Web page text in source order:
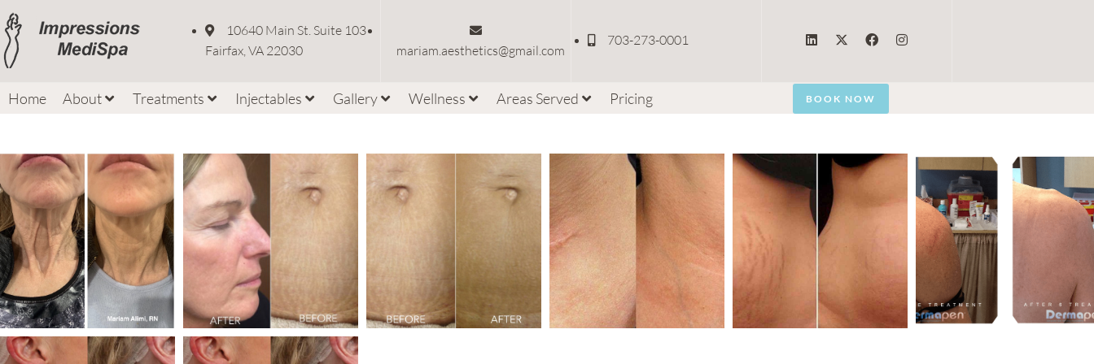
10640 Main St. Suite 103
Fairfax, VA 22030
mariam.aesthetics@gmail.com
703-273-0001
Home About Treatments Injectables Gallery Wellness Areas Served Pricing BOOK NOW